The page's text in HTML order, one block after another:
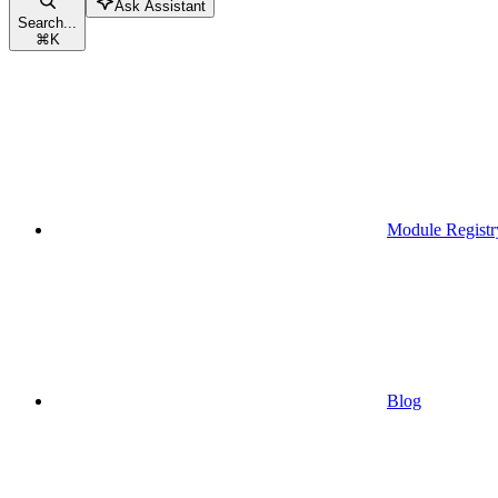
Search...
⌘K
Ask Assistant
Module
Blog